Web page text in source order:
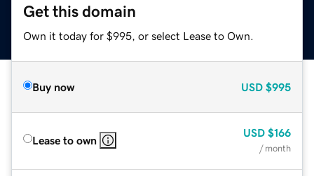
Get this domain
Own it today for $995, or select Lease to Own.
Buy now USD $995
Lease to own
USD $166
/ month